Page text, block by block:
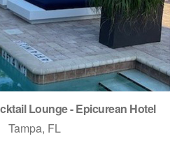
Lounge - Epicurean Hotel
Tampa, FL